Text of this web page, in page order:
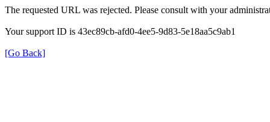
The requested URL was rejected. Please consult with your
Your support ID is 43ec89cb-afd0-4ee5-9d83-5e18aa5c9ab1
[Go Back]